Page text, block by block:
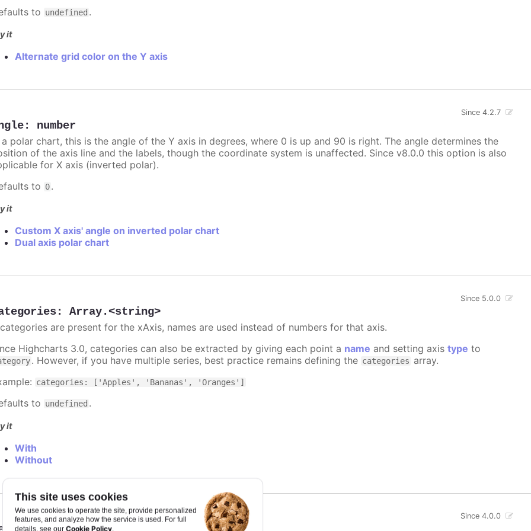
This site uses cookies
We use cookies to operate the site, provide personalized
features, and analyze how the service is used. For full
details, see our Cookie Policy.
to undefined .
it
Alternate grid color on the Y axis
: number
Since 4.2.7
a polar chart, this is the angle of the Y axis in degrees, where 0 is up and 90 is right. The angle determines the
of the axis line and the labels, though the coordinate system is unaffected. Since v8.0.0 this option is also
for X axis (inverted polar).
to 0.
it
Custom X axis' angle on inverted polar chart
Dual axis polar chart
:Array.<string>
Since 5.0.0
are present for the xAxis, names are used instead of numbers for that axis.
Highcharts 3.0, categories can also be extracted by giving each point a name and setting axistype to
. However, if you have multiple series, best practice remains defining the categories array.
categories: ['Apples', 'Bananas', 'Oranges']
to undefined .
it
With
Without
Since 4.0.0